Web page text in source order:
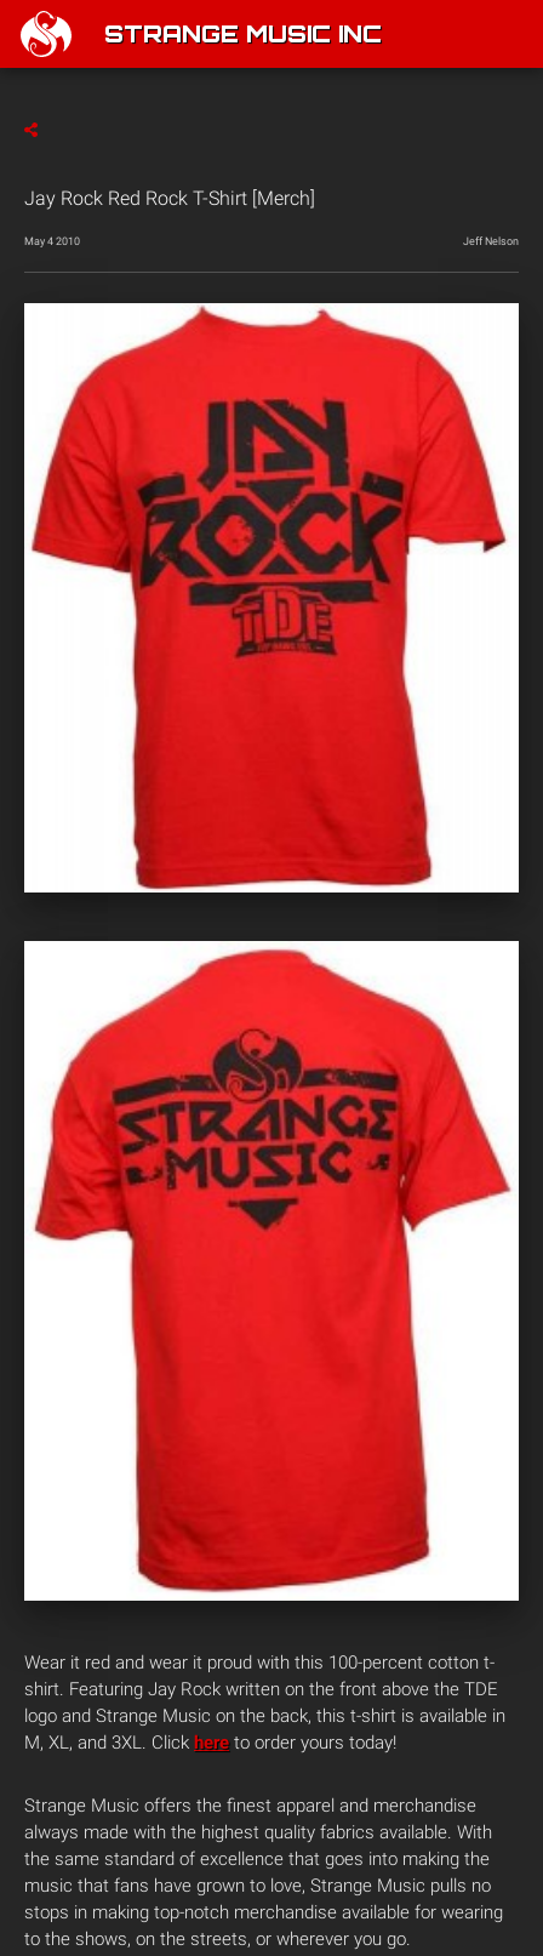
STRANGE MUSIC INC
Jay Rock Red Rock T-Shirt [Merch]
May 4 2010 Jeff Nelson
Wear it red and wear it proud with this 100-percent cotton t-
shirt. Featuring Jay Rock written on the front above the TDE
logo and Strange Music on the back, this t-shirt is available in
M, XL, and 3XL. Click here to order yours today!
Strange Music offers the finest apparel and merchandise
always made with the highest quality fabrics available. With
the same standard of excellence that goes into making the
music that fans have grown to love, Strange Music pulls no
stops in making top-notch merchandise available for wearing
to the shows, on the streets, or wherever you go.